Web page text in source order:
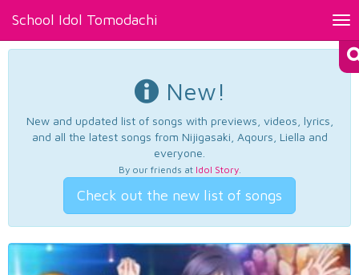
School Idol Tomodachi
New!
New and updated list of songs with previews, videos, lyrics,
and all the latest songs from Nijigasaki, Aqours, Liella and
everyone.
By our friends at Idol Story.
Check out the new list of songs